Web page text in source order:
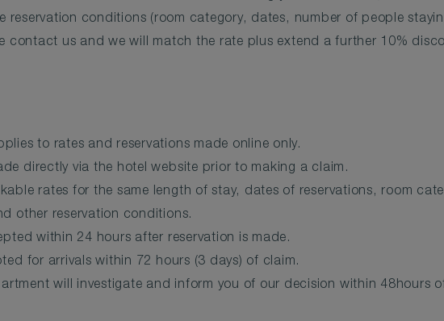
reservation conditions (room category, dates, number of people
contact us and we will match the rate plus extend a further 10%
to rates and reservations made online only.
directly via the hotel website prior to making a claim.
rates for the same length of stay, dates of reservations, room
other reservation conditions.
within 24 hours after reservation is made.
for arrivals within 72 hours (3 days) of claim.
will investigate and inform you of our decision within 48hours